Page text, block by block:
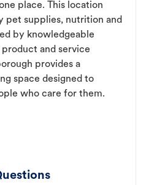
place. This location
pet supplies, nutrition and
by knowledgeable
and service
provides a
space designed to
who care for them.